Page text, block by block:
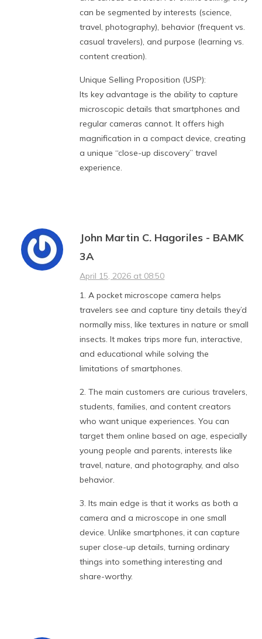
can be segmented by interests (science,
travel, photography), behavior (frequent vs.
casual travelers), and purpose (learning vs.
content creation).
Unique Selling Proposition (USP):
Its key advantage is the ability to capture
microscopic details that smartphones and
regular cameras cannot. It offers high
magnification in a compact device, creating
a unique “close-up discovery” travel
experience.
John Martin C. Hagoriles - BAMK
3A
April 15, 2026 at 08:50
1. A pocket microscope camera helps
travelers see and capture tiny details they’d
normally miss, like textures in nature or small
insects. It makes trips more fun, interactive,
and educational while solving the
limitations of smartphones.
2. The main customers are curious travelers,
students, families, and content creators
who want unique experiences. You can
target them online based on age, especially
young people and parents, interests like
travel, nature, and photography, and also
behavior.
3. Its main edge is that it works as both a
camera and a microscope in one small
device. Unlike smartphones, it can capture
super close-up details, turning ordinary
things into something interesting and
share-worthy.